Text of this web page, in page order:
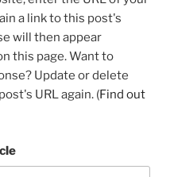
a link to this post's
will then appear
this page. Want to
Update or delete
URL again. (Find out